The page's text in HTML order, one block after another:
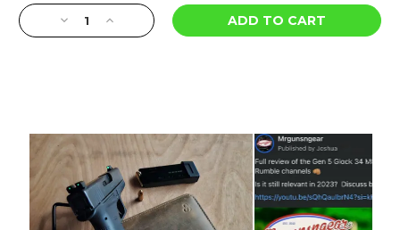
Current
Stock:Decrease
Quantity
Canik
Increase
Quantity
Canik